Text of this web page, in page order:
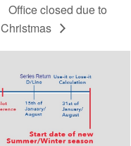
Office closed due to
Christmas